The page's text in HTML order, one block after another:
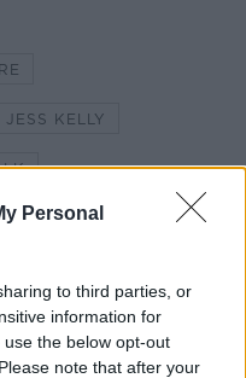
Personal
to third parties, or
information for
the below opt-out
note that after your
JESS KELLY